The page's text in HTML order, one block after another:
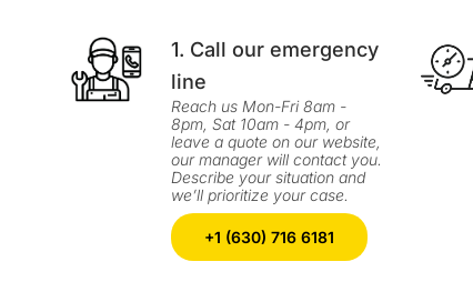
1. Call our emergency
line
Reach us Mon-Fri 8am -
8pm, Sat 10am - 4pm, or
leave a quote on our website,
our manager will contact you.
Describe your situation and
we’ll prioritize your case.
+1 (630) 716 6181